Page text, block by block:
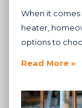
When it
heater,
options to
Read More »